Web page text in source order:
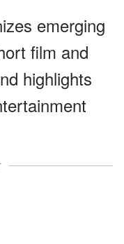
emerging
film and
highlights